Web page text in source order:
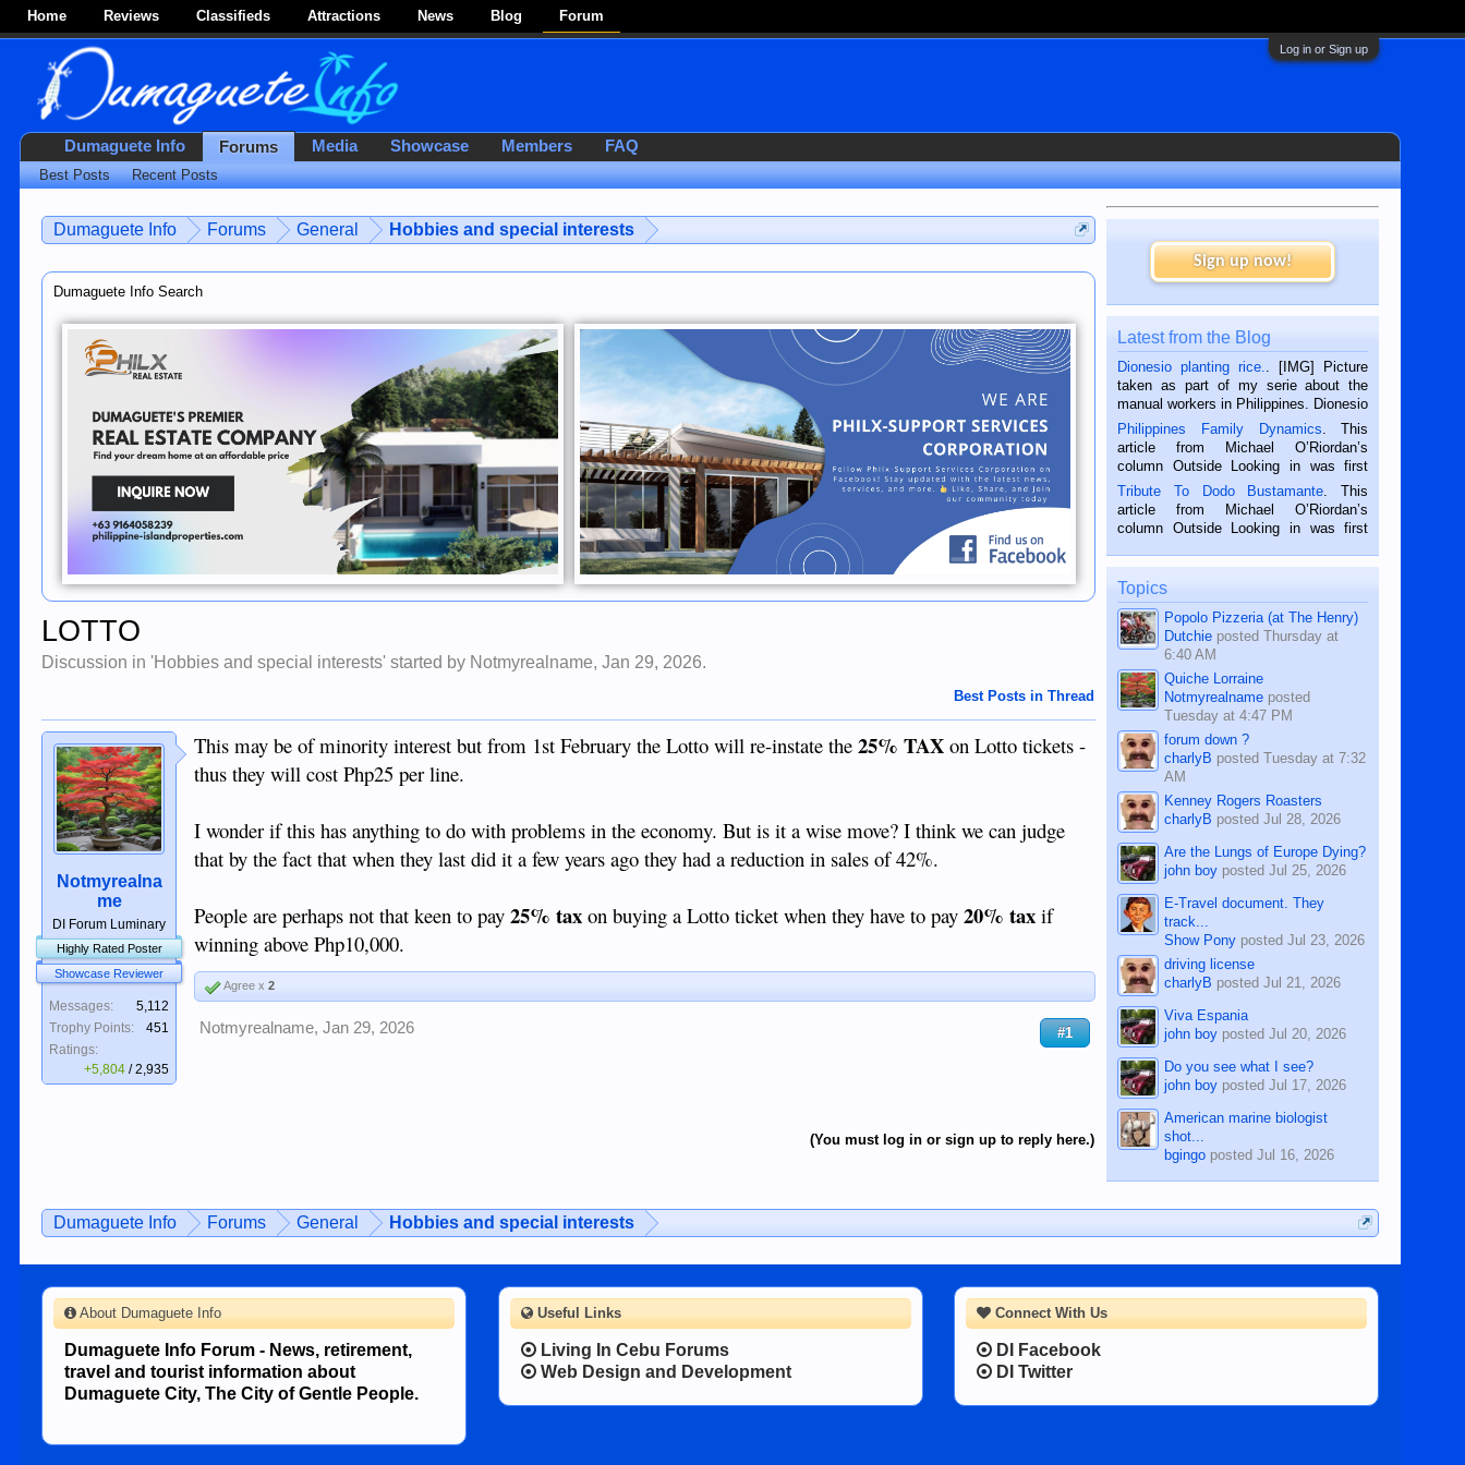
Home Reviews Classifieds Attractions News Blog Forum
Log in or Sign up
Dumaguete Info Forums General Hobbies and special interests
Dumaguete Info Search
LOTTO
Discussion in 'Hobbies and special interests' started by Notmyrealname,Jan 29, 2026.
Best Posts in Thread
Notmyrealna
me
DI Forum Luminary
Highly Rated Poster
Showcase Reviewer
Messages:
5,112
Trophy Points:
451
Ratings:
+5,804 /2,935
This may be of minority interest but from 1st February the Lotto will re-instate the25% TAXon Lotto tickets -
thus they will cost Php25 per line.
I wonder if this has anything to do with problems in the economy. But is it a wise move? I think we can judge
that by the fact that when they last did it a few years ago they had a reduction in sales of 42%.
People are perhaps not that keen to pay25% taxon buying a Lotto ticket when they have to pay20% tax if
winning above Php10,000.
Agree x2
Notmyrealname, Jan 29, 2026 #1
(You must log in or sign up to reply here.)
Sign up now!
Latest from the Blog
Dionesio planting rice.
. [IMG] Picture
taken as part of my serie about the
manual workers in Philippines. Dionesio
is a rice farmer in Siaton, Negros
Oriental, Philippines. He is 68 and still
hard working. We met him...
Philippines Family Dynamics . This
article from Michael O’Riordan’s
column Outside Looking in was first
published in the Dumaguete Metropost
on the 2nd of September, 2018.
BALAMBAN, CEBU — I’m writing this
Tribute To Dodo Bustamante . This
article from Michael O’Riordan’s
column Outside Looking in was first
on the 12th of August, 2018 When a
man dies, his shortcomings, his
character defects...
Topics
Popolo Pizzeria (at The Henry)
Dutchie postedThursday at
6:40 AM
Quiche Lorraine
Notmyrealname posted
Tuesday at 4:47 PM
forum down ?
charlyB postedTuesday at 7:32
AM
Kenney Rogers Roasters
charlyB postedJul 28, 2026
Are the Lungs of Europe Dying?
john boy postedJul 25, 2026
E-Travel document. They
track...
Show Pony postedJul 23, 2026
driving license
charlyB postedJul 21, 2026
Viva Espania
john boy postedJul 20, 2026
Do you see what I see?
john boy postedJul 17, 2026
American marine biologist
shot...
bgingo postedJul 16, 2026
Dumaguete Info Forums General Hobbies and special interests
Dumaguete Info Forums
Best Posts Recent Posts
Media Showcase Members FAQ
Connect With Us
DI Facebook
DI Twitter
About Dumaguete Info
Dumaguete Info Forum - News, retirement,
travel and tourist information about
Dumaguete City, The City of Gentle People.
Useful Links
Living In Cebu Forums
Web Design and Development